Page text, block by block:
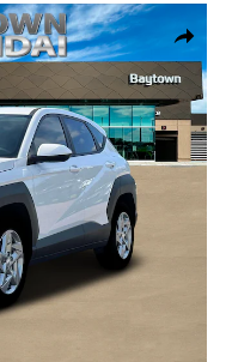
Share
1 of 19